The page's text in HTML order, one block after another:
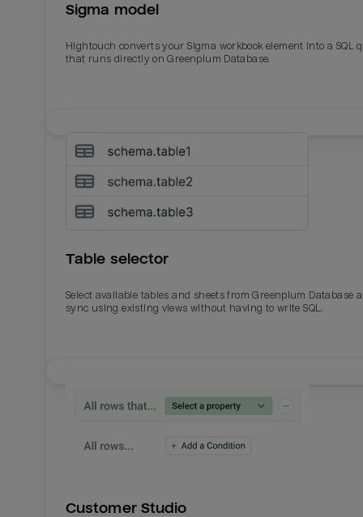
Last_login
Sigma model
Hightouch converts your Sigma workbook element into a SQL
that runs directly on Greenplum Database.
Table selector
Select available tables and sheets from Greenplum Database
sync using existing views without having to write SQL.
Customer Studio